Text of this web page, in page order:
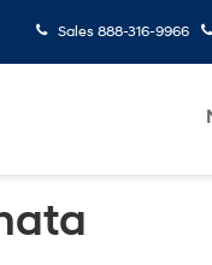
Sales 888-316-9966